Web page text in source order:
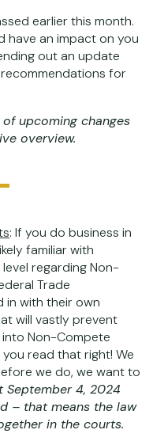
earlier this month.
have an impact on you
out an update
for
upcoming changes
overview.
: If you do business in
familiar with
regarding Non-
Trade
in with their own
will vastly prevent
Non-Compete
read that right! We
we do, we want to
September 4, 2024
– that means the law
in the courts.